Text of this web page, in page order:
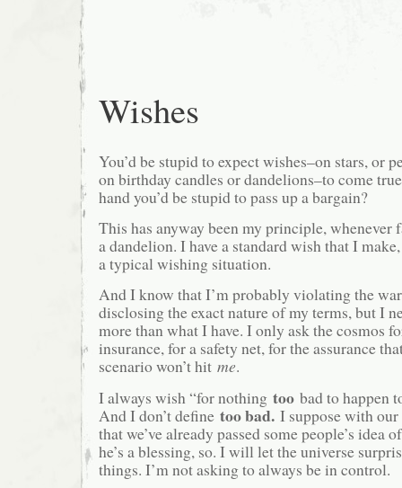
Wishes
You’d be stupid to expect wishes–on stars, or
on birthday candles or dandelions–to come
hand you’d be stupid to pass up a bargain?
This has anyway been my principle, whenever
a dandelion. I have a standard wish that I
a typical wishing situation.
And I know that I’m probably violating the
disclosing the exact nature of my terms, but I
more than what I have. I only ask the cosmos
insurance, for a safety net, for the assurance
scenario won’t hit me.
I always wish “for nothing too bad to happen
And I don’t define too bad. I suppose with
that we’ve already passed some people’s idea
he’s a blessing, so. I will let the universe
things. I’m not asking to always be in control.